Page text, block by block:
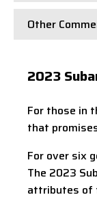
Other
2023
For those in
that
For over six
The 2023
attributes of